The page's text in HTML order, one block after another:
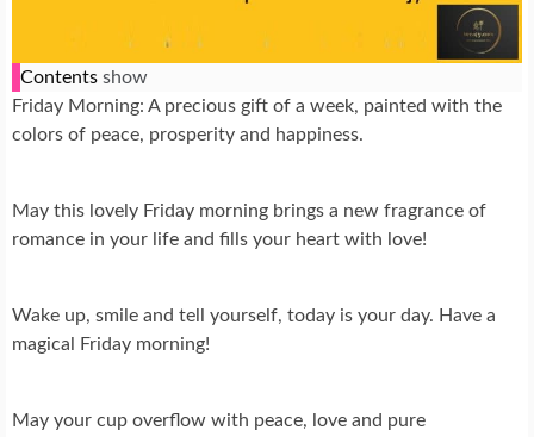
Contents show
Friday Morning: A precious gift of a week, painted with the
colors of peace, prosperity and happiness.
May this lovely Friday morning brings a new fragrance of
romance in your life and fills your heart with love!
Wake up, smile and tell yourself, today is your day. Have a
magical Friday morning!
May your cup overflow with peace, love and pure